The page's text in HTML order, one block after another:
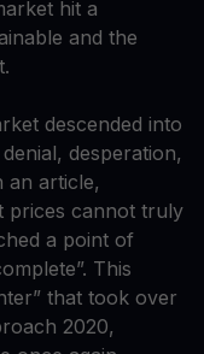
hit a
and the
descended into
desperation,
an article,
prices cannot truly
a point of
This
that took over
2020,